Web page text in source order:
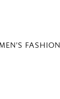
FASHION